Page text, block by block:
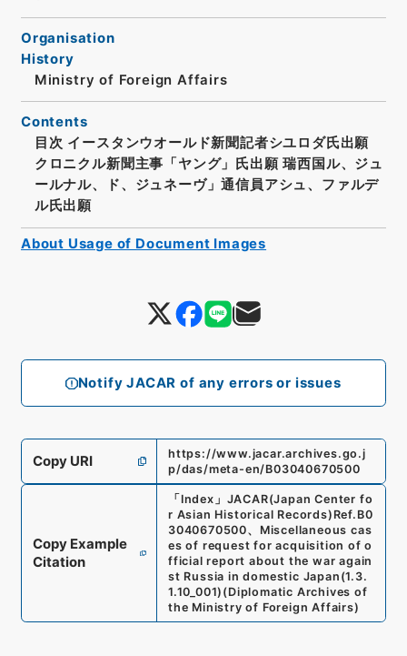
Notify JACAR of any errors or issues
Organisation
History
Ministry of Foreign Affairs
Contents
目次 イースタンウオールド新聞記者シユロダ氏出願
クロニクル新聞主事「ヤング」氏出願 瑞西国ル、ジュ
ールナル、ド、ジュネーヴ」通信員アシュ、ファルデ
ル氏出願
Copy URI
https://www.jacar.archives.go.j
p/das/meta-en/B03040670500
Copy Example
Citation
「 Index 」 JACAR(Japan Center fo
r Asian Historical Records) Ref. B0
3040670500、 Miscellaneous cas
es of request for acquisition of o
fficial report about the war again
st Russia in domestic Japan (1.3.
1.10_001) (Diplomatic Archives of
the Ministry of Foreign Affairs)
About Usage of Document Images